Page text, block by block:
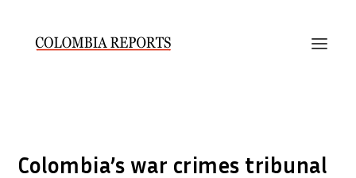
Colombia’s war crimes tribunal